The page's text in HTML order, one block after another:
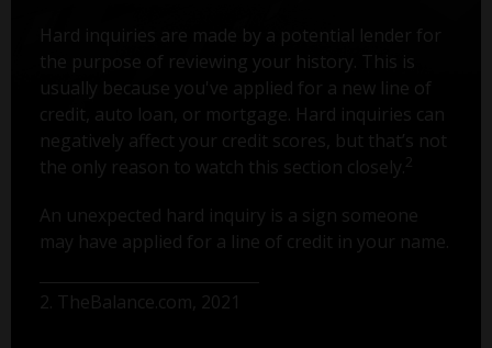
Hard inquiries are made by a potential lender for
the purpose of reviewing your history. This is
usually because you've applied for a new line of
credit, auto loan, or mortgage. Hard inquiries can
negatively affect your credit scores, but that’s not
the only reason to watch this section closely. 2
An unexpected hard inquiry is a sign someone
may have applied for a line of credit in your name.
2. TheBalance.com, 2021